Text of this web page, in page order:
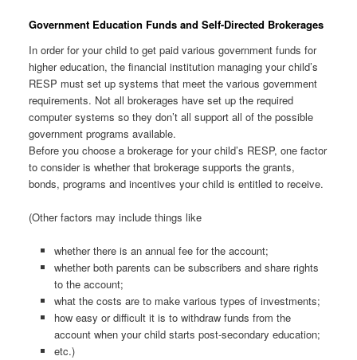
Government Education Funds and Self-Directed Brokerages
In order for your child to get paid various government funds for
higher education, the financial institution managing your child’s
RESP must set up systems that meet the various government
requirements. Not all brokerages have set up the required
computer systems so they don’t all support all of the possible
government programs available.
Before you choose a brokerage for your child’s RESP, one factor
to consider is whether that brokerage supports the grants,
bonds, programs and incentives your child is entitled to receive.
(Other factors may include things like
whether there is an annual fee for the account;
whether both parents can be subscribers and share rights
to the account;
what the costs are to make various types of investments;
how easy or difficult it is to withdraw funds from the
account when your child starts post-secondary education;
etc.)